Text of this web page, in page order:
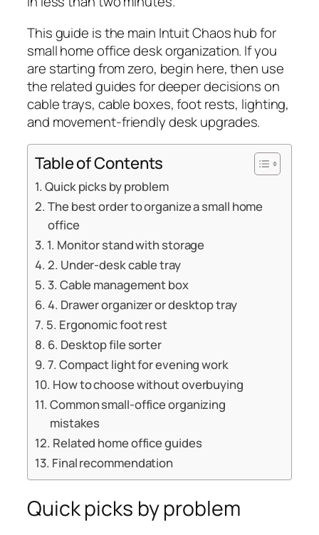
This guide is the main Intuit Chaos hub for
small home office desk organization. If you
are starting from zero, begin here, then use
the related guides for deeper decisions on
cable trays, cable boxes, foot rests, lighting,
and movement-friendly desk upgrades.
Table of Contents
Quick picks by problem
The best order to organize a small home
office
1. Monitor stand with storage
2. Under-desk cable tray
3. Cable management box
4. Drawer organizer or desktop tray
5. Ergonomic foot rest
6. Desktop file sorter
7. Compact light for evening work
How to choose without overbuying
Common small-office organizing
mistakes
Related home office guides
Final recommendation
Quick picks by problem